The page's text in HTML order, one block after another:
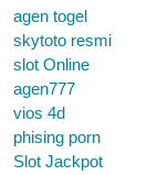
agen togel
skytoto resmi
slot Online
agen777
vios 4d
phising porn
Slot Jackpot